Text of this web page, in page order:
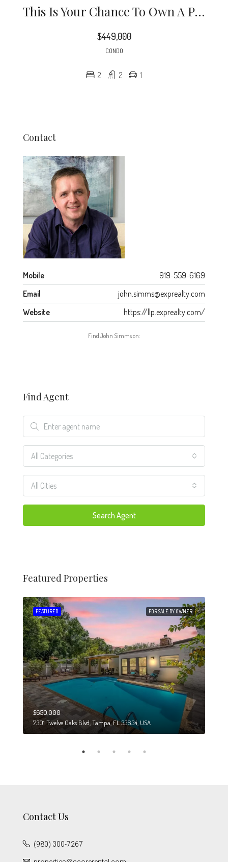
This Is Your Chance To Own A Piece Of Downtown Raleigh History!
$449,000
CONDO
2 2 1
Contact
Mobile
919-559-6169
Email
john.simms@exprealty.com
Website
https://llp.exprealty.com/
Find John Simms on:
Find Agent
All Categories
All Cities
Search Agent
Featured Properties
FOR SALE BY OWNER
FEATURED
$650,000
7301 Twelve Oaks Blvd, Tampa, FL 33634, USA
Contact Us
(980) 300-7267